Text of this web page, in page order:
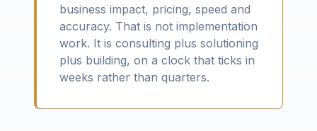
business impact, pricing, speed and
accuracy. That is not implementation
work. It is consulting plus solutioning
plus building, on a clock that ticks in
weeks rather than quarters.